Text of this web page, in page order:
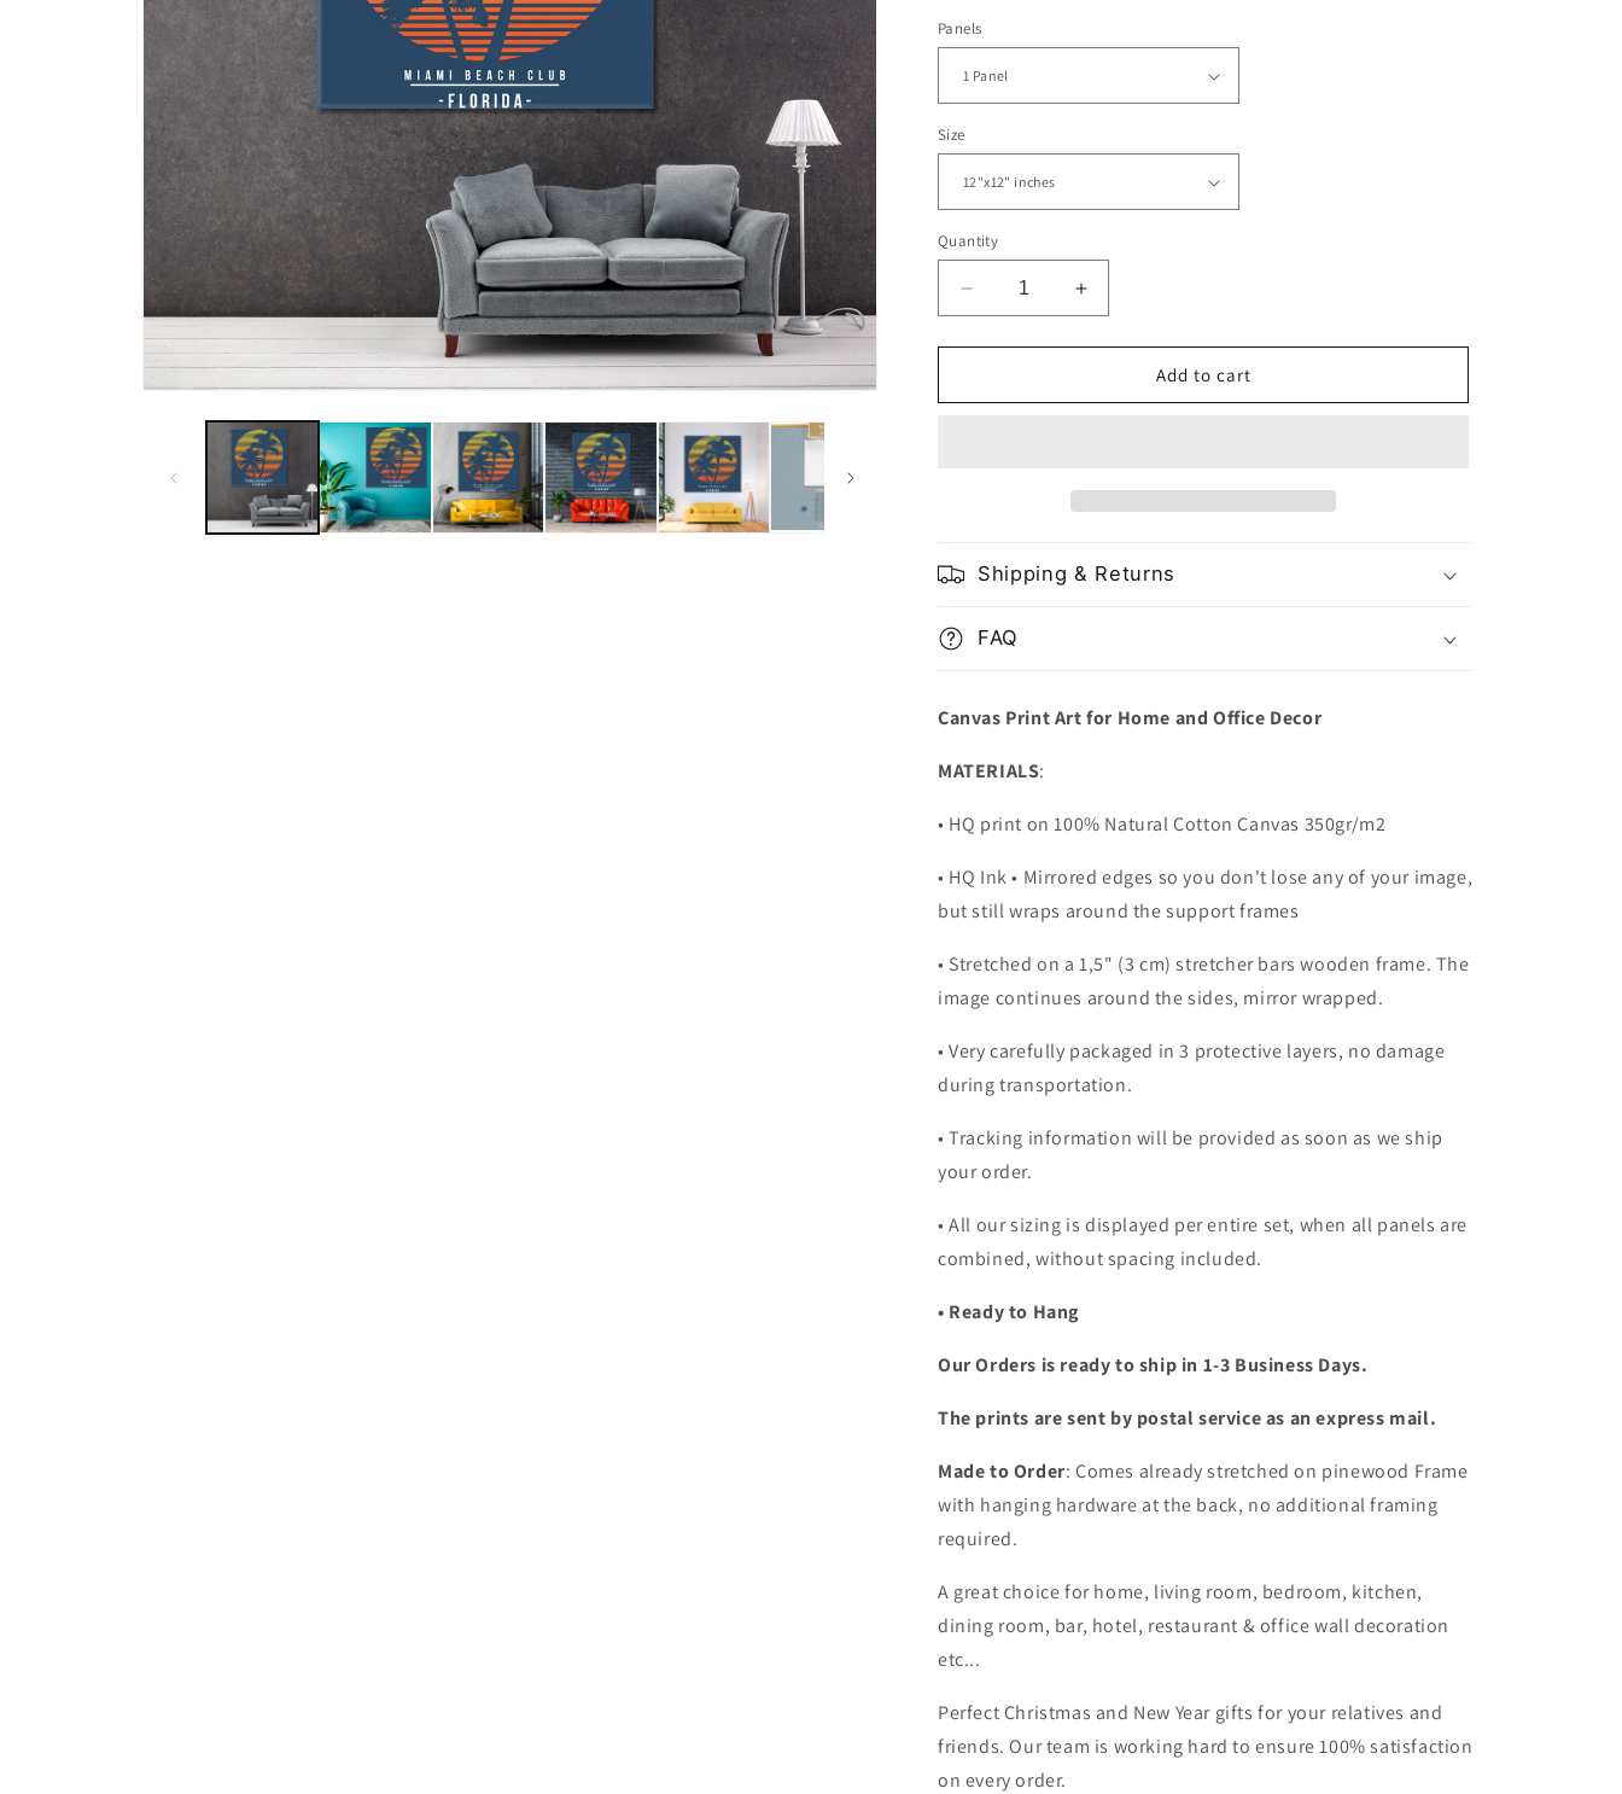
Panels
Size
Quantity
Decrease
quantity
for
Beach
Increase
quantity
for
Beach
Add to cart
Shipping & Returns
FAQ
Canvas Print Art for Home and Office Decor
MATERIALS:
• HQ print on 100% Natural Cotton Canvas 350gr/m2
• HQ Ink • Mirrored edges so you don't lose any of your image,
but still wraps around the support frames
• Stretched on a 1,5" (3 cm) stretcher bars wooden frame. The
image continues around the sides, mirror wrapped.
•Very carefully packaged in 3 protective layers, no damage
during transportation.
• Tracking information will be provided as soon as we ship
your order.
•All our sizing is displayed per entire set, when all panels are
combined, without spacing included.
• Ready to Hang
Our Orders is ready to ship in 1-3 Business Days.
The prints are sent by postal service as an express mail.
Made to Order: Comes already stretched on pinewood Frame
with hanging hardware at the back, no additional framing
required.
A great choice for home, living room, bedroom, kitchen,
dining room, bar, hotel, restaurant & office wall decoration
etc...
Perfect Christmas and New Year gifts for your relatives and
friends. Our team is working hard to ensure 100% satisfaction
on every order.